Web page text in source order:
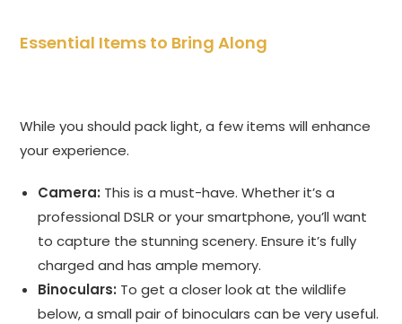
Essential Items to Bring Along
While you should pack light, a few items will enhance
your experience.
Camera: This is a must-have. Whether it’s a
professional DSLR or your smartphone, you’ll want
to capture the stunning scenery. Ensure it’s fully
charged and has ample memory.
Binoculars: To get a closer look at the wildlife
below, a small pair of binoculars can be very useful.